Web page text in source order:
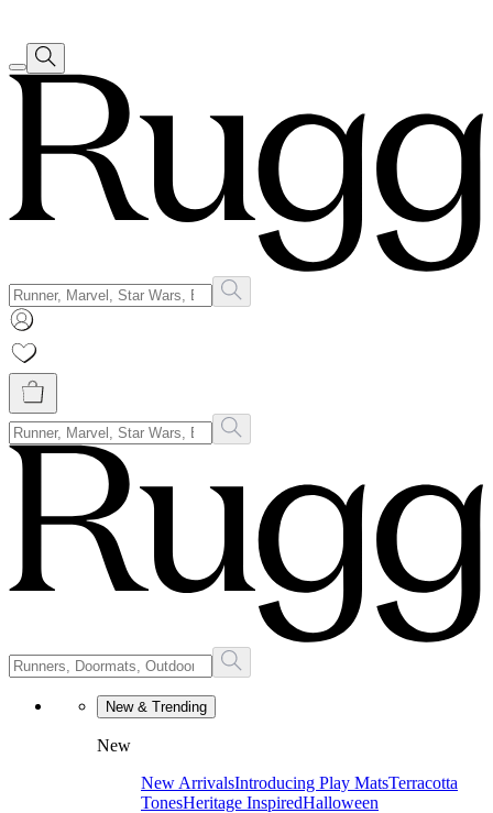
New & Trending
New
New ArrivalsIntroducing Play MatsTerracotta
TonesHeritage InspiredHalloween